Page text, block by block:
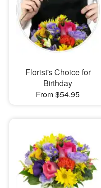
Florist's Choice for
Birthday
From $54.95